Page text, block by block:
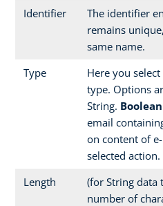
Identifier
The identifier
remains
same name.
Type
Here you
type. Options
String.
email
on content of
selected action.
Length
(for String data
number of